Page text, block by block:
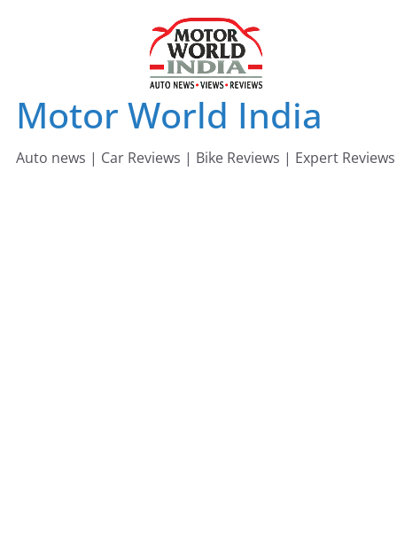
Motor World India
Auto news | Car Reviews | Bike Reviews | Expert Reviews